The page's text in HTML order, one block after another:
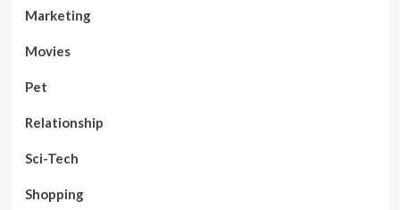
Marketing
Movies
Pet
Relationship
Sci-Tech
Shopping